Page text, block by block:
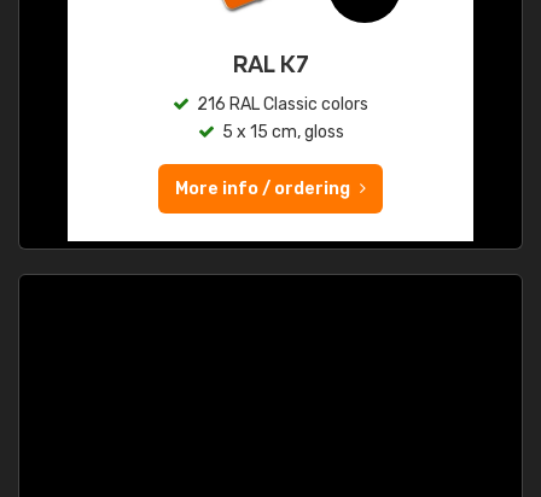
RAL K7
216 RAL Classic colors
5 x 15 cm, gloss
More info / ordering